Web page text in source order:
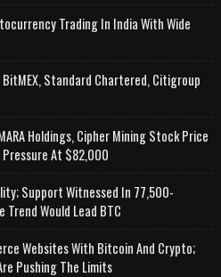
Trading In India With Wide
Standard Chartered, Citigroup
Holdings, Cipher Mining Stock Price
At $82,000
Support Witnessed In 77,500-
Would Lead BTC
Websites With Bitcoin And Crypto;
Pushing The Limits